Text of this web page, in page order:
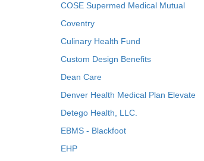
COSE Supermed Medical Mutual
Coventry
Culinary Health Fund
Custom Design Benefits
Dean Care
Denver Health Medical Plan Elevate
Detego Health, LLC.
EBMS - Blackfoot
EHP